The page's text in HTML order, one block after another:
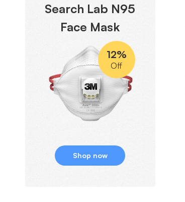
Search Lab N95
Face Mask
12%
Off
Shop now